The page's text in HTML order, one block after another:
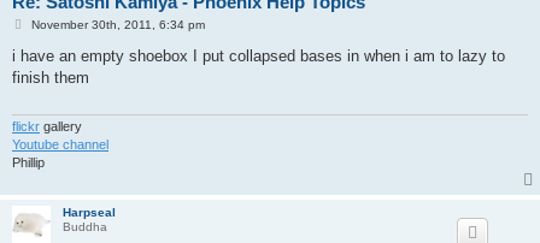
P
s
November 30th, 2011, 6:34 pm
i have an empty shoebox I put collapsed bases in when i am to lazy to
finish them
flickr gallery
Youtube channel
Phillip
Harpseal
Buddha